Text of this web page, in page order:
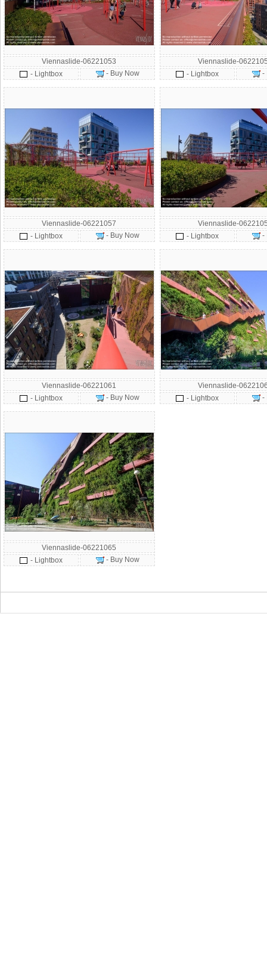
Viennaslide-06221053
- Lightbox
- Buy Now
Viennaslide-
- Lightbox
-
Viennaslide-06221057
- Lightbox
- Buy Now
Viennaslide-
- Lightbox
-
Viennaslide-06221061
- Lightbox
- Buy Now
Viennaslide-
- Lightbox
-
Viennaslide-06221065
- Lightbox
- Buy Now